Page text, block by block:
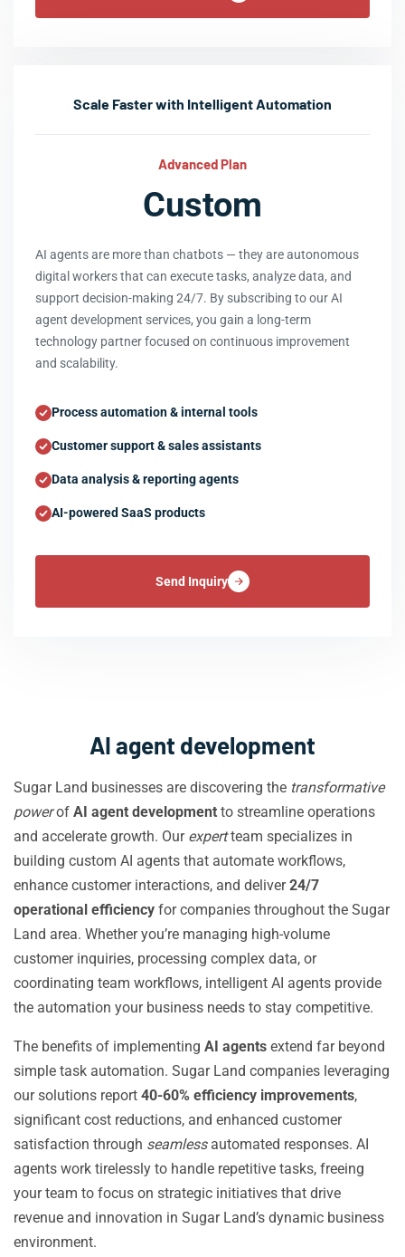
Scale Faster with Intelligent Automation
Advanced Plan
Custom
AI agents are more than chatbots — they are autonomous
digital workers that can execute tasks, analyze data, and
support decision-making 24/7. By subscribing to our AI
agent development services, you gain a long-term
technology partner focused on continuous improvement
and scalability.
Process automation & internal tools
Customer support & sales assistants
Data analysis & reporting agents
AI-powered SaaS products
Send Inquiry
AI agent development
Sugar Land businesses are discovering the transformative
powerof AI agent development to streamline operations
and accelerate growth. Our expertteam specializes in
building custom AI agents that automate workflows,
enhance customer interactions, and deliver24/7
operational efficiency for companies throughout the Sugar
Land area. Whether you’re managing high-volume
customer inquiries, processing complex data, or
coordinating team workflows, intelligent AI agents provide
the automation your business needs to stay competitive.
The benefits of implementing AI agents extend far beyond
simple task automation. Sugar Land companies leveraging
our solutions report 40-60% efficiency improvements,
significant cost reductions, and enhanced customer
satisfaction through seamlessautomated responses. AI
agents work tirelessly to handle repetitive tasks, freeing
your team to focus on strategic initiatives that drive
revenue and innovation in Sugar Land’s dynamic business
environment.